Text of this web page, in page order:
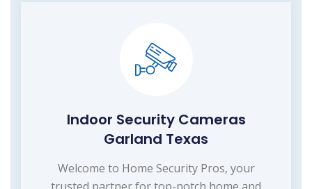
Indoor Security Cameras
Garland Texas
Welcome to Home Security Pros, your